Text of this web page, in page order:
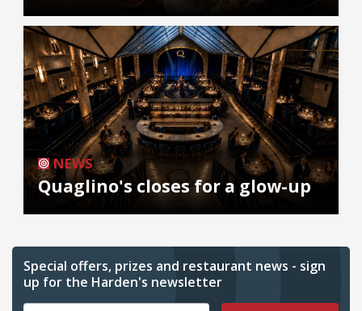
NEWS
Quaglino's closes for a glow-up
Special offers, prizes and restaurant news - sign
up for the Harden's newsletter